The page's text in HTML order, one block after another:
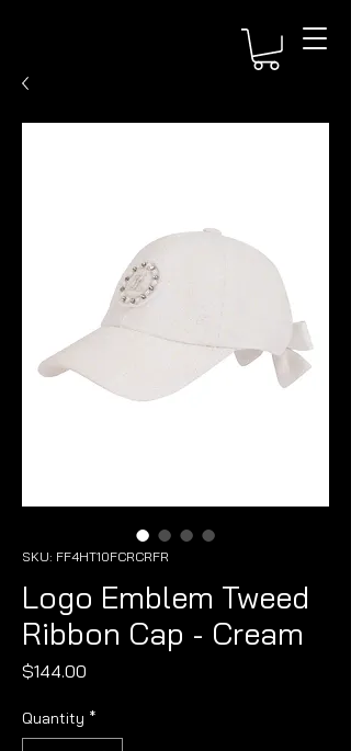
SKU: FF4HT10FCRCRFR
Logo Emblem Tweed
Ribbon Cap - Cream
$144.00
Quantity *